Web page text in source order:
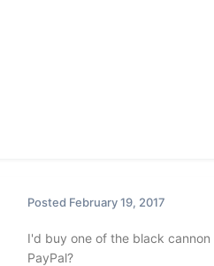
Posted February 19, 2017
I'd buy one of the black
PayPal?